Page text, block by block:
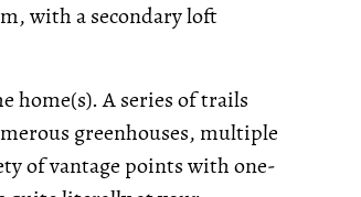
with a secondary loft
home(s). A series of trails
greenhouses, multiple
of vantage points with one-